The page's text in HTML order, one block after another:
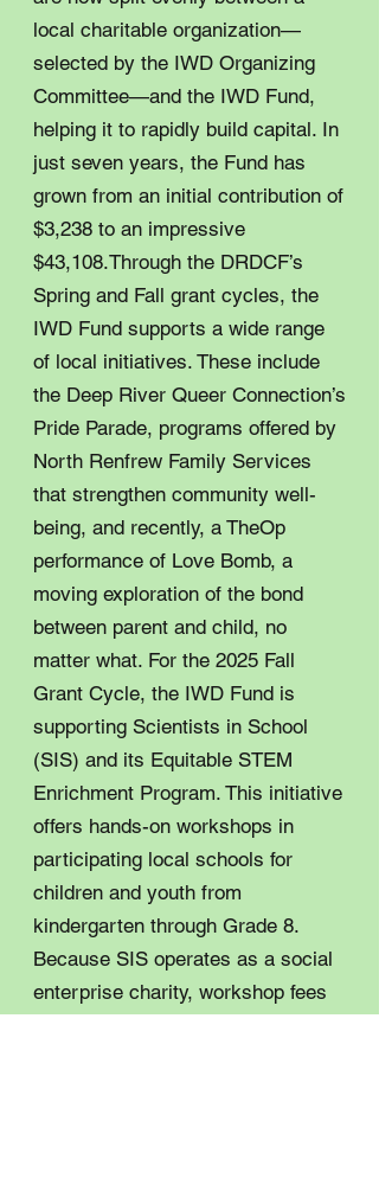
local charitable organization—
selected by the IWD Organizing
Committee—and the IWD Fund,
helping it to rapidly build capital. In
just seven years, the Fund has
grown from an initial contribution of
$3,238 to an impressive
$43,108.Through the DRDCF’s
Spring and Fall grant cycles, the
IWD Fund supports a wide range
of local initiatives. These include
the Deep River Queer Connection’s
Pride Parade, programs offered by
North Renfrew Family Services
that strengthen community well-
being, and recently, a TheOp
performance of Love Bomb, a
moving exploration of the bond
between parent and child, no
matter what. For the 2025 Fall
Grant Cycle, the IWD Fund is
supporting Scientists in School
(SIS) and its Equitable STEM
Enrichment Program. This initiative
offers hands-on workshops in
participating local schools for
children and youth from
kindergarten through Grade 8.
Because SIS operates as a social
enterprise charity, workshop fees